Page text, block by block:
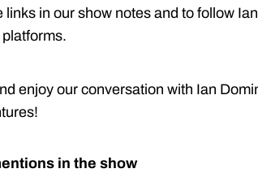
links in our show notes and to follow
enjoy our conversation with Ian
in the show